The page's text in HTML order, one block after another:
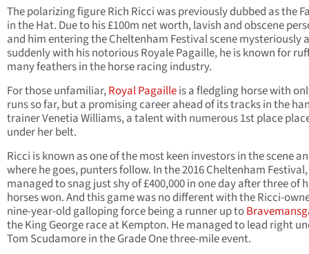
The polarizing figure Rich Ricci was previously dubbed as the
in the Hat. Due to his £100m net worth, lavish and obscene
and him entering the Cheltenham Festival scene mysteriously
suddenly with his notorious Royale Pagaille, he is known for
many feathers in the horse racing industry.
For those unfamiliar,Royal Pagailleis a fledgling horse with
runs so far, but a promising career ahead of its tracks in the
trainer Venetia Williams, a talent with numerous 1st place
under her belt.
Ricci is known as one of the most keen investors in the scene
where he goes, punters follow. In the 2016 Cheltenham
managed to snag just shy of £400,000 in one day after three of
horses won. And this game was no different with the Ricci-
nine-year-old galloping force being a runner up to
the King George race at Kempton. He managed to lead right
Tom Scudamore in the Grade One three-mile event.